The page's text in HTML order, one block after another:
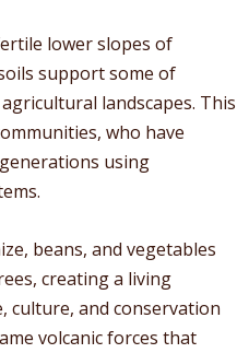
lower slopes of
support some of
landscapes. This
who have
using
beans, and vegetables
creating a living
culture, and conservation
volcanic forces that